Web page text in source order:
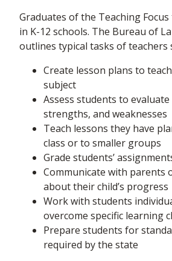
Graduates of the Teaching
in K-12 schools. The Bureau of
outlines typical tasks of teachers
Create lesson plans to
subject
Assess students to
strengths, and weaknesses
Teach lessons they have
class or to smaller groups
Grade students’
Communicate with parents
about their child’s progress
Work with students
overcome specific learning
Prepare students for
required by the state